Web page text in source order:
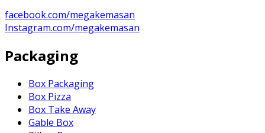
facebook.com/megakemasan
Instagram.com/megakemasan
Packaging
Box Packaging
Box Pizza
Box Take Away
Gable Box